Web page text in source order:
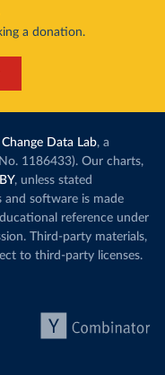
a donation.
Data Lab, a
1186433). Our charts,
, unless stated
and software is made
reference under
Third-party materials,
to third-party licenses.